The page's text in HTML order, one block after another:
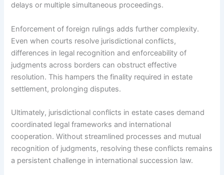
delays or multiple simultaneous proceedings.
Enforcement of foreign rulings adds further complexity.
Even when courts resolve jurisdictional conflicts,
differences in legal recognition and enforceability of
judgments across borders can obstruct effective
resolution. This hampers the finality required in estate
settlement, prolonging disputes.
Ultimately, jurisdictional conflicts in estate cases demand
coordinated legal frameworks and international
cooperation. Without streamlined processes and mutual
recognition of judgments, resolving these conflicts remains
a persistent challenge in international succession law.